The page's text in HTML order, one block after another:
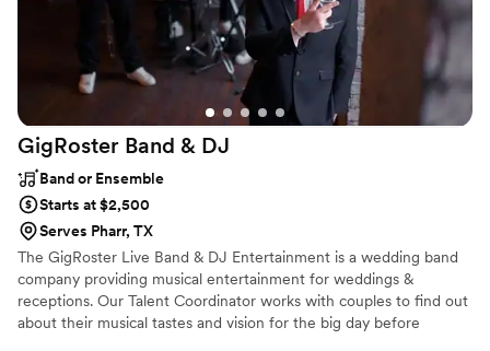
GigRoster Band & DJ
Band or Ensemble
Starts at $2,500
Serves Pharr, TX
The GigRoster Live Band & DJ Entertainment is a wedding band
company providing musical entertainment for weddings &
receptions. Our Talent Coordinator works with couples to find out
about their musical tastes and vision for the big day before